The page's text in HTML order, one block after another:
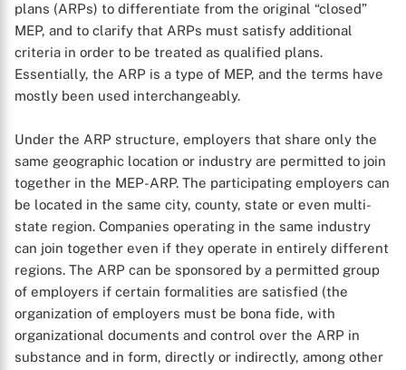
plans (ARPs) to differentiate from the original “closed”
MEP, and to clarify that ARPs must satisfy additional
criteria in order to be treated as qualified plans.
Essentially, the ARP is a type of MEP, and the terms have
mostly been used interchangeably.
Under the ARP structure, employers that share only the
same geographic location or industry are permitted to join
together in the MEP-ARP. The participating employers can
be located in the same city, county, state or even multi-
state region. Companies operating in the same industry
can join together even if they operate in entirely different
regions. The ARP can be sponsored by a permitted group
of employers if certain formalities are satisfied (the
organization of employers must be bona fide, with
organizational documents and control over the ARP in
substance and in form, directly or indirectly, among other